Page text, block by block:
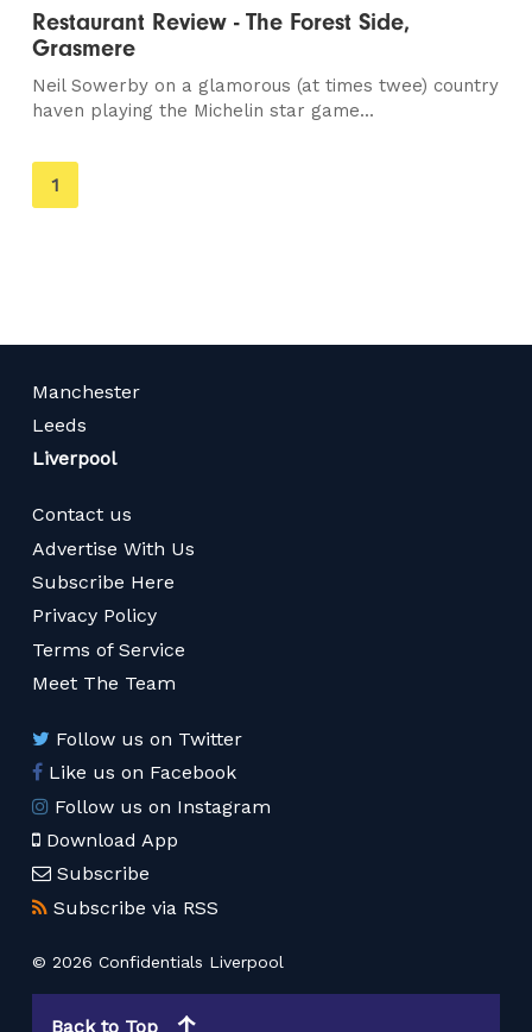
Restaurant Review - The Forest Side,
Grasmere
Neil Sowerby on a glamorous (at times twee) country
haven playing the Michelin star game...
You're
on
1
Manchester
Leeds
Liverpool
Contact us
Advertise With Us
Subscribe Here
Privacy Policy
Terms of Service
Meet The Team
Follow us on Twitter
Like us on Facebook
Follow us on Instagram
Download App
Subscribe
Subscribe via RSS
© 2026 Confidentials Liverpool
Back to Top